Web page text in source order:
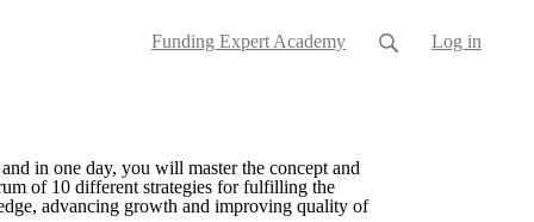
Funding Expert Academy Log in
in one day, you will master the concept and
of 10 different strategies for fulfilling the
advancing growth and improving quality of